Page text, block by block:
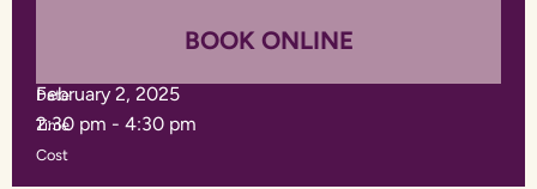
BOOK ONLINE
Date
February 2, 2025
Time
2:30 pm - 4:30 pm
Cost